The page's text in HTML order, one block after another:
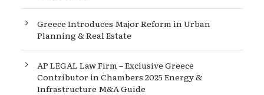
Greece Introduces Major Reform in Urban
Planning & Real Estate
AP LEGAL Law Firm – Exclusive Greece
Contributor in Chambers 2025 Energy &
Infrastructure M&A Guide